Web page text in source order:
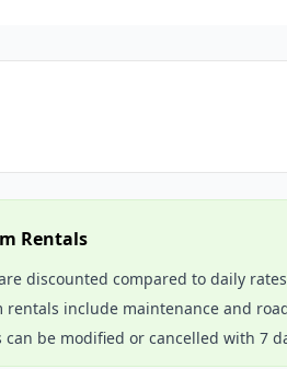
Rentals
discounted compared to daily rates
rentals include maintenance and
can be modified or cancelled with 7